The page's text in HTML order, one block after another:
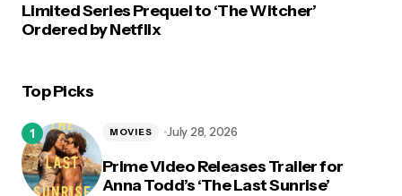
Limited Series Prequel to ‘The Witcher’
Ordered by Netflix
Top Picks
Prime Video Releases Trailer for
Anna Todd’s ‘The Last Sunrise’
MOVIES July 28, 2026